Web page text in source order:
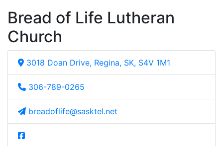
Bread of Life Lutheran
Church
3018 Doan Drive, Regina, SK, S4V 1M1
306-789-0265
breadoflife@sasktel.net